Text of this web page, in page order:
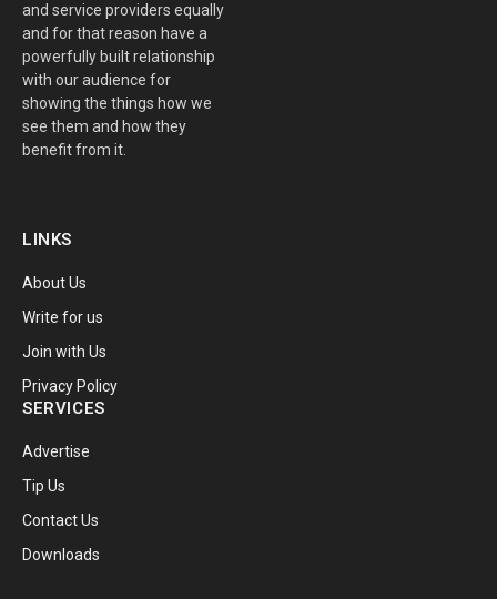
and service providers equally
and for that reason have a
powerfully built relationship
with our audience for
showing the things how we
see them and how they
benefit from it.
LINKS
About Us
Write for us
Join with Us
Privacy Policy
SERVICES
Advertise
Tip Us
Contact Us
Downloads